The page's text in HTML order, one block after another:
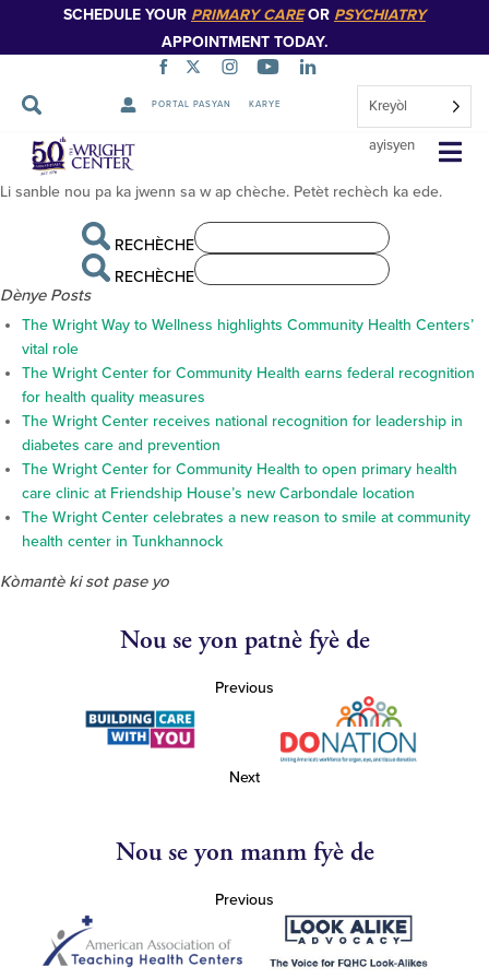
SCHEDULE YOUR PRIMARY CAREOR PSYCHIATRY
APPOINTMENT TODAY.
PORTAL PASYAN KARYE Kreyòl
ayisyen
Sote
Navigasyon
pa jwenn anyen
Li sanble nou pa ka jwenn sa w ap chèche. Petèt rechèch ka ede.
RECHÈCHE
RECHÈCHE
Dènye Posts
The Wright Way to Wellness highlights Community Health Centers’
vital role
The Wright Center for Community Health earns federal recognition
for health quality measures
The Wright Center receives national recognition for leadership in
diabetes care and prevention
The Wright Center for Community Health to open primary health
care clinic at Friendship House’s new Carbondale location
The Wright Center celebrates a new reason to smile at community
health center in Tunkhannock
Kòmantè ki sot pase yo
Nou se yon patnè fyè de
Previous
Next
Nou se yon manm fyè de
Previous